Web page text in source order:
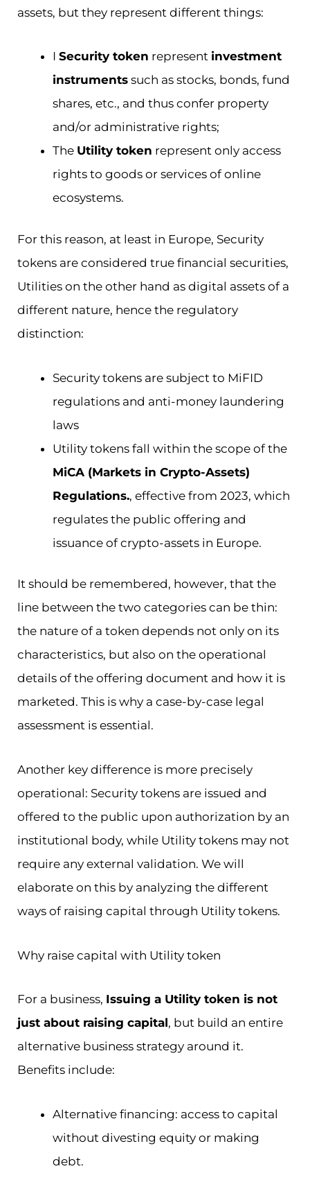
assets, but they represent different things:
I Security token represent investment
instruments such as stocks, bonds, fund
shares, etc., and thus confer property
and/or administrative rights;
The Utility token represent only access
rights to goods or services of online
ecosystems.
For this reason, at least in Europe, Security
tokens are considered true financial securities,
Utilities on the other hand as digital assets of a
different nature, hence the regulatory
distinction:
Security tokens are subject to MiFID
regulations and anti-money laundering
laws
Utility tokens fall within the scope of the
MiCA (Markets in Crypto-Assets)
Regulations., effective from 2023, which
regulates the public offering and
issuance of crypto-assets in Europe.
It should be remembered, however, that the
line between the two categories can be thin:
the nature of a token depends not only on its
characteristics, but also on the operational
details of the offering document and how it is
marketed. This is why a case-by-case legal
assessment is essential.
Another key difference is more precisely
operational: Security tokens are issued and
offered to the public upon authorization by an
institutional body, while Utility tokens may not
require any external validation. We will
elaborate on this by analyzing the different
ways of raising capital through Utility tokens.
Why raise capital with Utility token
For a business, Issuing a Utility token is not
just about raising capital, but build an entire
alternative business strategy around it.
Benefits include:
Alternative financing: access to capital
without divesting equity or making
debt.